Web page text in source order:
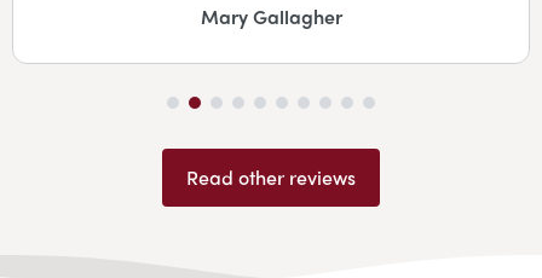
Mary Gallagher
Read other reviews